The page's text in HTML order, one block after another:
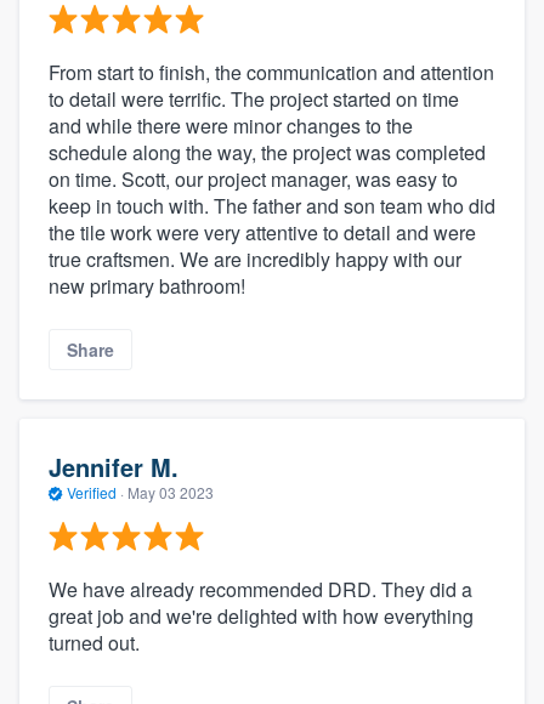
From start to finish, the communication and attention
to detail were terrific. The project started on time
and while there were minor changes to the
schedule along the way, the project was completed
on time. Scott, our project manager, was easy to
keep in touch with. The father and son team who did
the tile work were very attentive to detail and were
true craftsmen. We are incredibly happy with our
new primary bathroom!
Share
Jennifer M.
Verified · May 03 2023
We have already recommended DRD. They did a
great job and we're delighted with how everything
turned out.